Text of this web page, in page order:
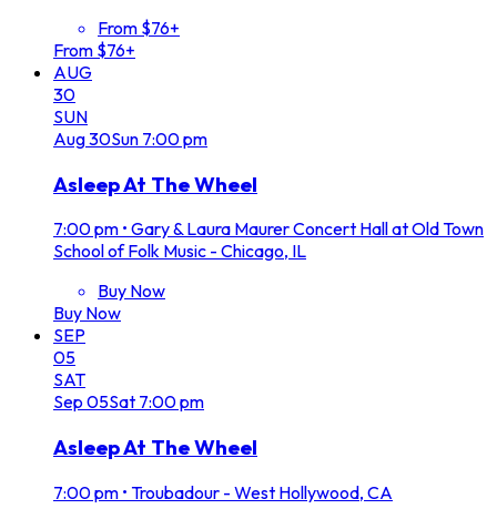
From $76+
From $76+
AUG
30
SUN
Aug30Sun 7:00 pm
Asleep At The Wheel
7:00 pm • Gary & Laura Maurer Concert Hall at Old Town
School of Folk Music - Chicago, IL
Buy Now
Buy Now
SEP
05
SAT
Sep 05Sat 7:00 pm
Asleep At The Wheel
7:00 pm • Troubadour - West Hollywood, CA